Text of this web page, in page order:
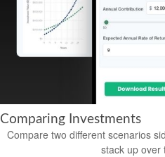
Comparing Investments
Compare two different scenarios
stack up over